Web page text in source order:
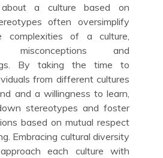
about a culture based on
often oversimplify
of a culture,
and
By taking the time to
from different cultures
and a willingness to learn,
stereotypes and foster
based on mutual respect
Embracing cultural diversity
each culture with